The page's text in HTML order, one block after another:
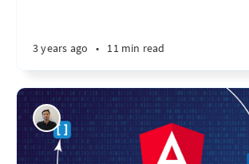
3 years ago • 11 min read